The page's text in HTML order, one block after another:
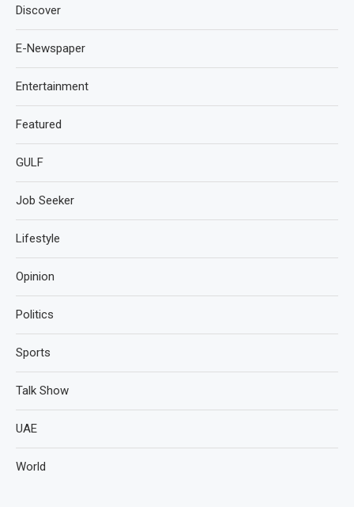
Discover
E-Newspaper
Entertainment
Featured
GULF
Job Seeker
Lifestyle
Opinion
Politics
Sports
Talk Show
UAE
World